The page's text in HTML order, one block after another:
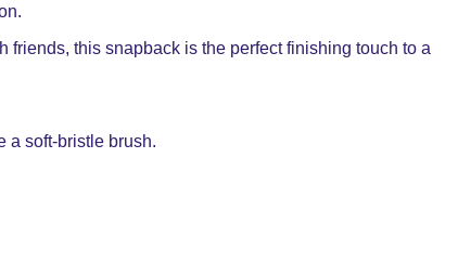
friends, this snapback is the perfect finishing touch to a
a soft-bristle brush.